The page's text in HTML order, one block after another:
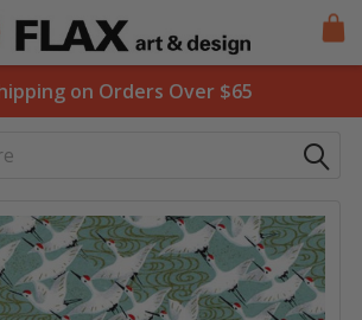
on Orders Over $65